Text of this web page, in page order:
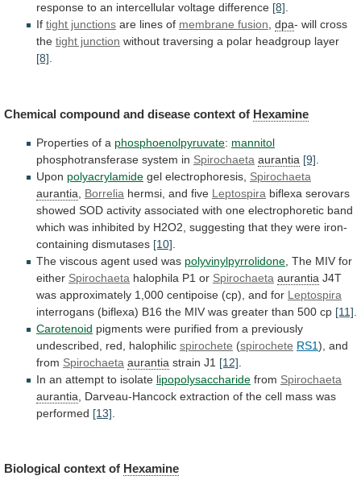
response to an intercellular voltage difference [8].
If tight junctions are lines of membrane fusion, dpa- will cross
the tight junction without traversing a polar headgroup layer
[8].
Chemical compound and disease context of Hexamine
Properties of a phosphoenolpyruvate: mannitol
phosphotransferase system in Spirochaeta aurantia [9]
Upon polyacrylamide gel electrophoresis, Spirochaeta
aurantia
Borrelia hermsi, and five Leptospira biflexa serovars
showed SOD activity associated with one electrophoretic band
which was inhibited by H2O2, suggesting that they were iron-
containing dismutases [10]
The viscous agent used was polyvinylpyrrolidone The MIV for
either Spirochaeta halophila P1 or Spirochaeta aurantia J4T
was approximately 1,000 centipoise (cp), and for Leptospira
interrogans (biflexa) B16 the MIV was greater than 500 cp [11]
Carotenoid pigments were purified from a previously
undescribed,
red, halophilic spirochete (spirochete RS1), and
from Spirochaeta aurantia strain J1 [12]
In an attempt to isolate lipopolysaccharide from Spirochaeta
aurantia
Darveau-Hancock extraction of the cell mass was
performed [13]
Biological context of Hexamine